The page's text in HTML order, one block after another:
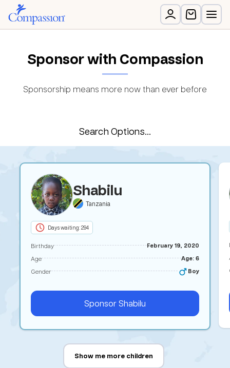
Sponsor with Compassion
Sponsorship means more now than ever before
Search Options...
Shabilu
Tanzania
Days waiting: 294
Birthday February 19, 2020
Age Age: 6
Gender Boy
SponsorShabilu
Show me more children